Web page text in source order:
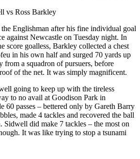
vs Ross Barkley
Englishman after his fine individual goal
against Newcastle on Tuesday night. In
score goalless, Barkley collected a chest
in his own half and surged 70 yards up
from a squadron of pursuers, before
of the net. It was simply magnificent.
going to keep up with the tireless
to no avail at Goodison Park in
60 passes – bettered only by Gareth Barry
made 4 tackles and recovered the ball
Sidwell did make 7 tackles – the most on
It was like trying to stop a tsunami